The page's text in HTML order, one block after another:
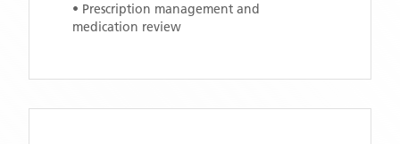
• Prescription management and
medication review